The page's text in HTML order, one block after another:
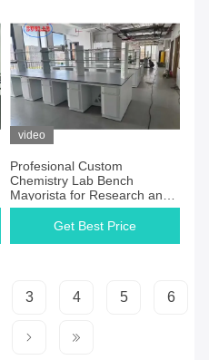
video
Profesional Custom
Chemistry Lab Bench
Mayorista for Research and
Hospital Laboratory
Get Best Price
3 4 5 6